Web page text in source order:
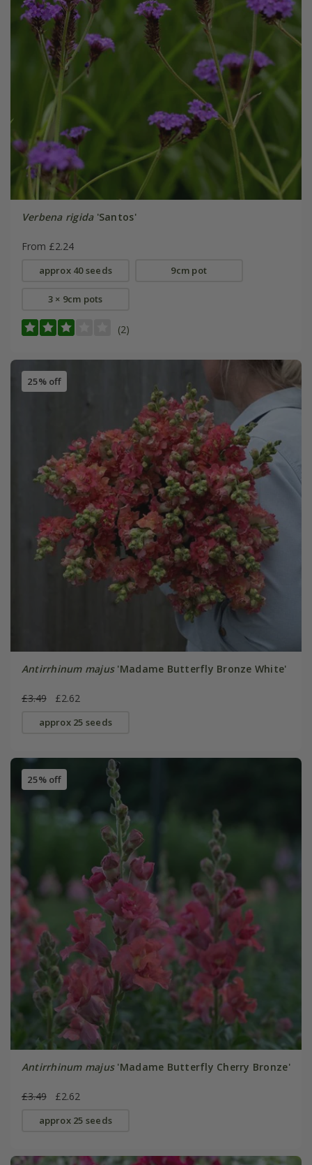
Verbena rigida'Santos'
From £2.24
approx 40 seeds 9cm pot
3 × 9cm pots
(2)
25% off
Antirrhinum majus'Madame Butterfly Bronze White'
£3.49 £2.62
approx 25 seeds
25% off
Antirrhinum majus'Madame Butterfly Cherry Bronze'
£3.49 £2.62
approx 25 seeds